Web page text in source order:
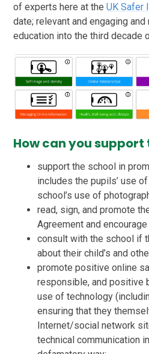
of experts here at theUK Safer
date; relevant and engaging
education into the third decade
How can you support
support the school in
includes the pupils’ use
school’s use of
read, sign, and promote
Agreement and
consult with the school if
about their child’s and
promote positive online
responsible, and positive
use of technology
ensuring that they
Internet/social network
technical communication